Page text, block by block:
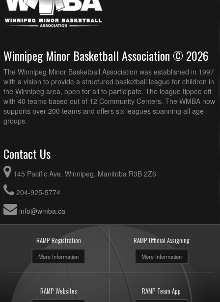
Winnipeg Minor Basketball Association © 2026
The Winnipeg Minor Basketball Association was established in 1997
with a vision to provide a structured basketball league for children in
the Winnipeg area, open for all to participate. The league tipped off
with 40 teams based out of 12 Community Centers. The WMBA now
supports over 200 teams and offers six leagues spanning all age
groups.
Contact Us
145 Pacific Ave. Winnipeg, Manitoba R3B 2Z6
204-925-5774
info@wmba.ca
RAMP Registration
More Information
RAMP Official Assigning
More Information
RAMP Websites RAMP Team App